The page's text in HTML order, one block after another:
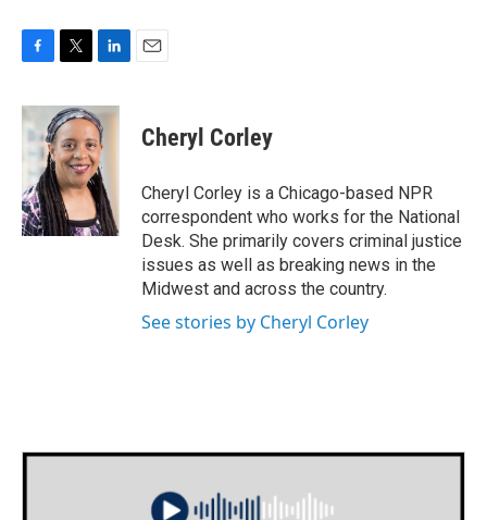
c
e
b
o
o
k
i
t
t
e
r
n
k
e
d
I
n
Cheryl Corley
Cheryl Corley is a Chicago-based NPR
correspondent who works for the National
Desk. She primarily covers criminal justice
issues as well as breaking news in the
Midwest and across the country.
See stories by Cheryl Corley